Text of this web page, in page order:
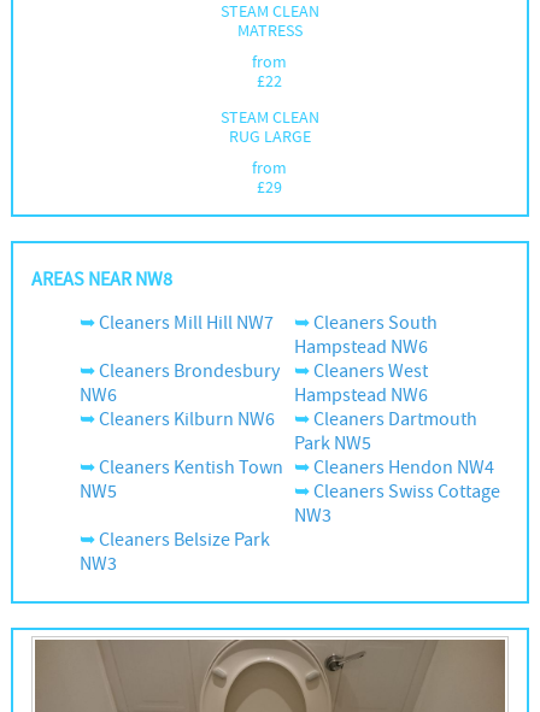
STEAM CLEAN
MATRESS
from
£22
STEAM CLEAN
RUG LARGE
from
£29
AREAS NEAR NW8
Cleaners Mill Hill NW7
Cleaners South
Hampstead NW6
Cleaners Brondesbury
NW6
Cleaners West
Hampstead NW6
Cleaners Kilburn NW6
Cleaners Dartmouth
Park NW5
Cleaners Kentish Town
NW5
Cleaners Hendon NW4
Cleaners Swiss Cottage
NW3
Cleaners Belsize Park
NW3